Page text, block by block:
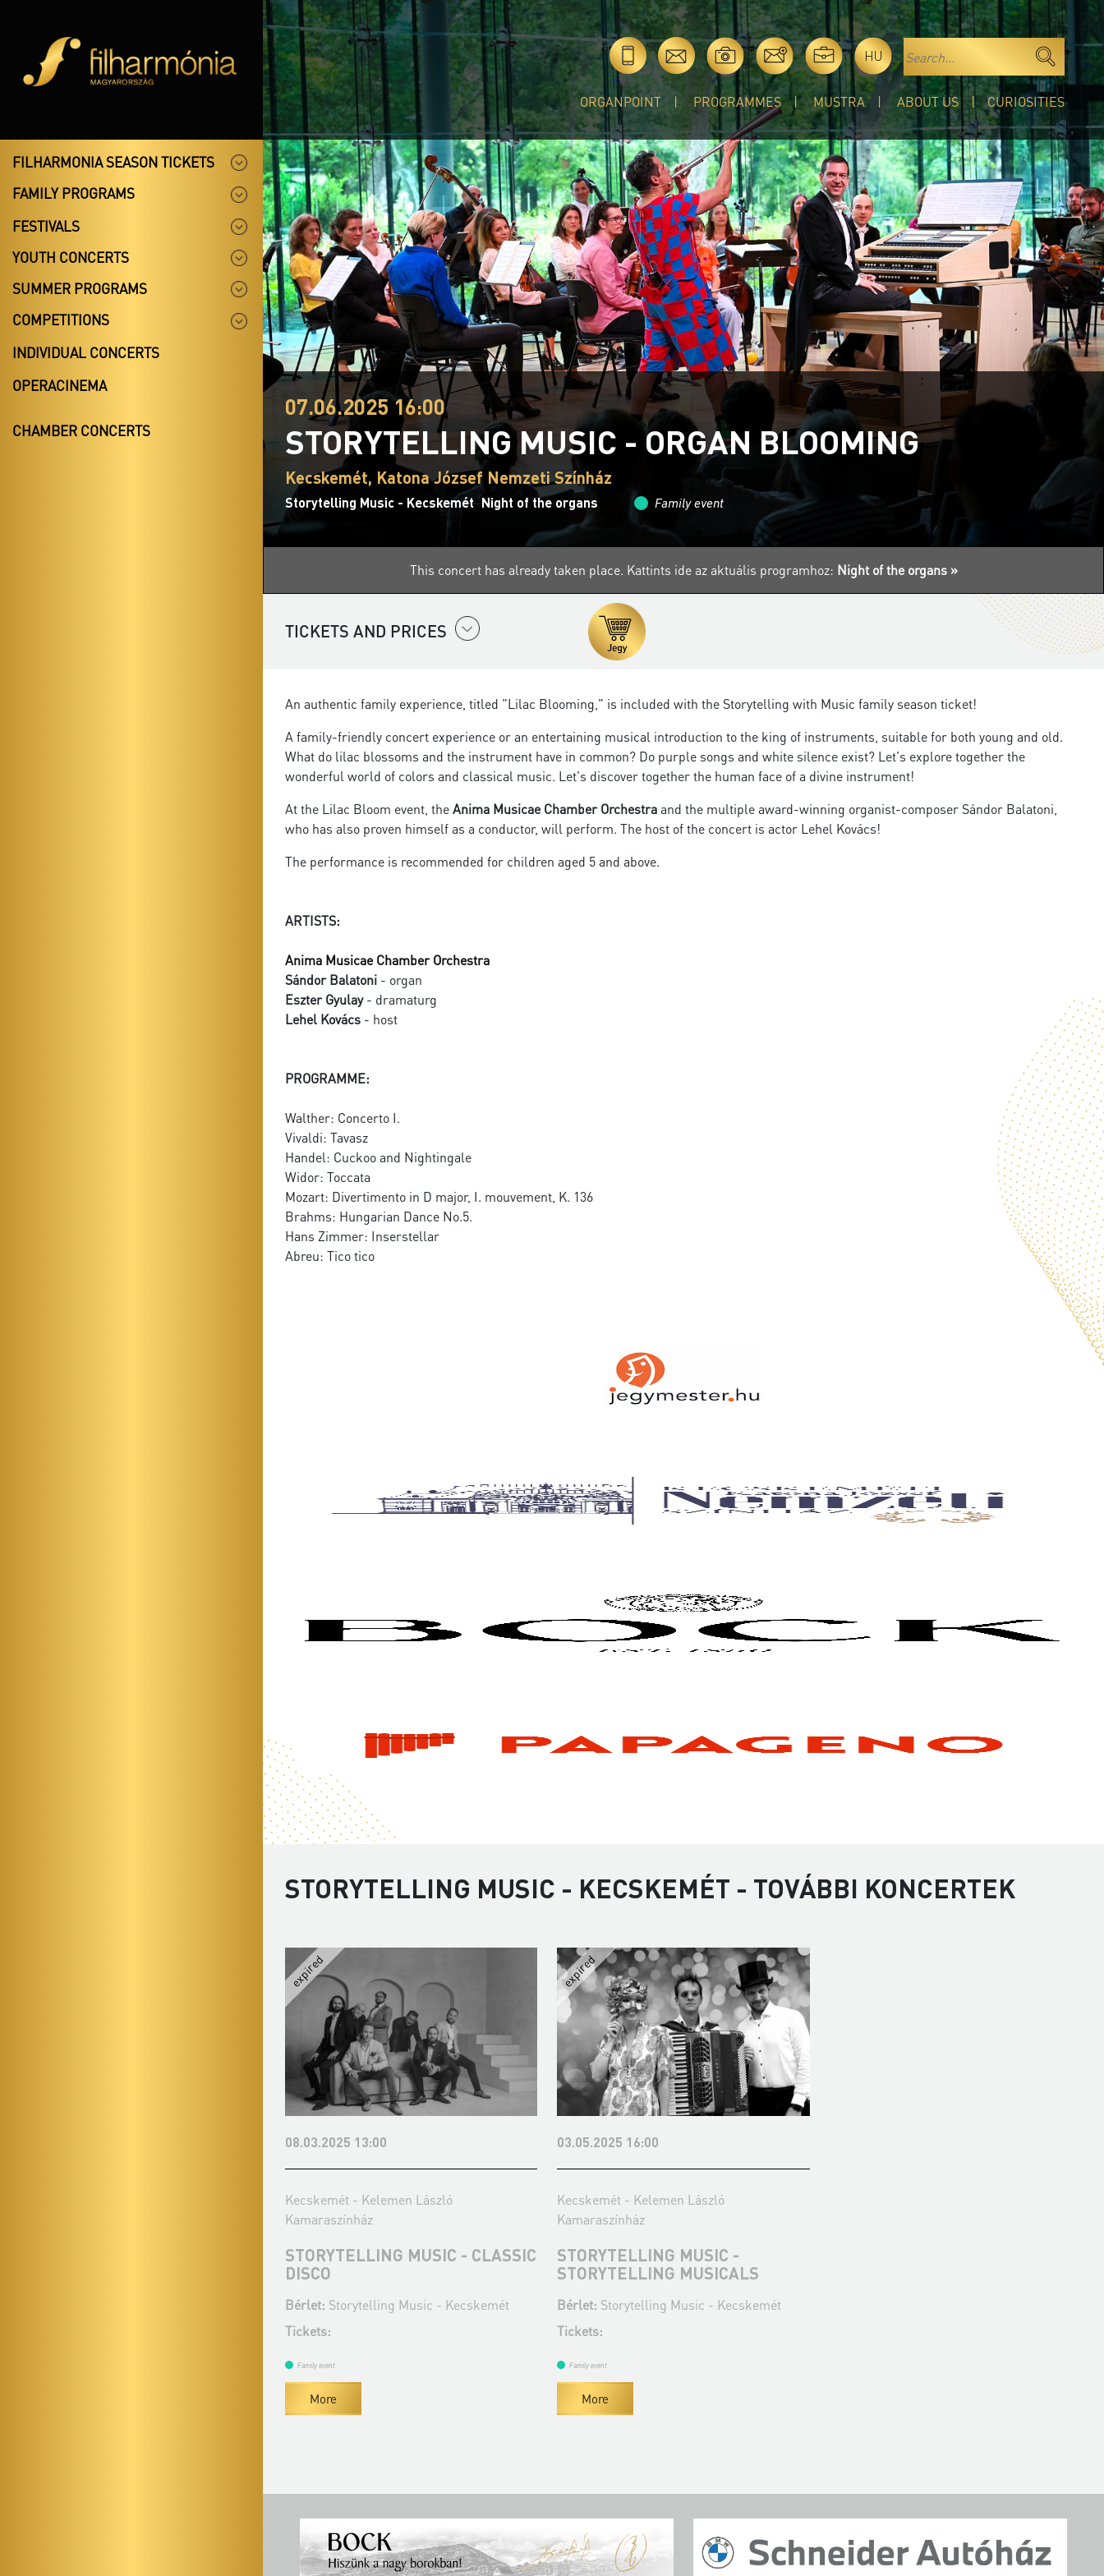
HU
ORGANPOINT PROGRAMMES MUSTRA ABOUT US CURIOSITIES
FILHARMONIA SEASON TICKETS
FAMILY PROGRAMS
FESTIVALS
YOUTH CONCERTS
SUMMER PROGRAMS
COMPETITIONS
INDIVIDUAL CONCERTS
OPERACINEMA
CHAMBER CONCERTS
07.06.2025 16:00
STORYTELLING MUSIC - ORGAN BLOOMING
Kecskemét, Katona József Nemzeti Színház
Storytelling Music - Kecskemét Night of the organs Family event
This concert has already taken place. Kattints ide az aktuális programhoz: Night of the organs »
TICKETS AND PRICES
An authentic family experience, titled "Lilac Blooming," is included with the Storytelling with Music family season ticket!​
A family-friendly concert experience or an entertaining musical introduction to the king of instruments, suitable for both young and old.
What do lilac blossoms and the instrument have in common? Do purple songs and white silence exist? Let's explore together the
wonderful world of colors and classical music. Let's discover together the human face of a divine instrument!​
At the Lilac Bloom event, theAnima Musicae Chamber Orchestraand the multiple award-winning organist-composer Sándor Balatoni,
who has also proven himself as a conductor, will perform. The host of the concert is actor Lehel Kovács!​
The performance is recommended for children aged 5 and above.
ARTISTS:
Anima Musicae Chamber Orchestra
Sándor Balatoni - organ
Eszter Gyulay- dramaturg
Lehel Kovács - host
PROGRAMME:
Walther: Concerto I.
Vivaldi: Tavasz
Handel: Cuckoo and Nightingale
Widor: Toccata
Mozart: Divertimento in D major, I. mouvement, K. 136
Brahms: Hungarian Dance No.5.
Hans Zimmer: Inserstellar
Abreu: Tico tico
STORYTELLING MUSIC - KECSKEMÉT - TOVÁBBI KONCERTEK
08.03.2025 13:00
Kecskemét - Kelemen László
Kamaraszínház
STORYTELLING MUSIC - CLASSIC
DISCO
Bérlet: Storytelling Music - Kecskemét
Tickets:
Family event
More
03.05.2025 16:00
Kecskemét - Kelemen László
Kamaraszínház
STORYTELLING MUSIC -
STORYTELLING MUSICALS
Bérlet: Storytelling Music - Kecskemét
Tickets:
Family event
More